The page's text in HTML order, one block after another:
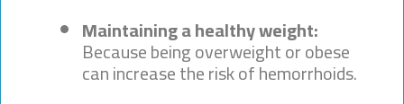
Maintaining a healthy weight:
Because being overweight or obese
can increase the risk of hemorrhoids.